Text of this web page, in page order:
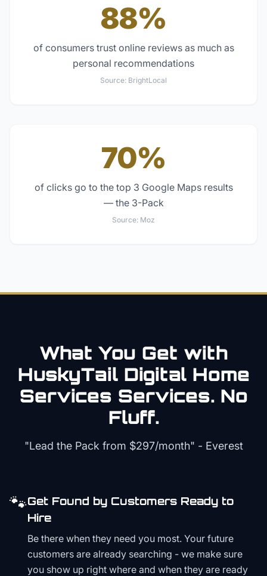
88%
of consumers trust online reviews as much as
personal recommendations
Source: BrightLocal
70%
of clicks go to the top 3 Google Maps results
— the 3-Pack
Source: Moz
What You Get with
HuskyTail Digital Home
Services Services. No
Fluff.
"Lead the Pack from $297/month" - Everest
🐾Get Found by Customers Ready to
Hire
Be there when they need you most. Your future
customers are already searching - we make sure
you show up right where and when they are ready